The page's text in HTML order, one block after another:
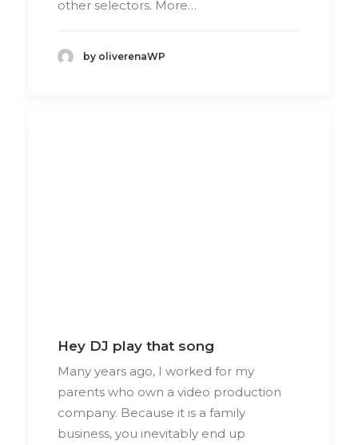
other selectors. More…
by oliverenaWP
Hey DJ play that song
Many years ago, I worked for my
parents who own a video production
company. Because it is a family
business, you inevitably end up